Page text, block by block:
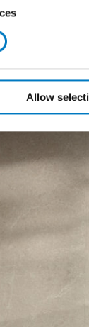
Allow
clicks
to be sent
always an
as you